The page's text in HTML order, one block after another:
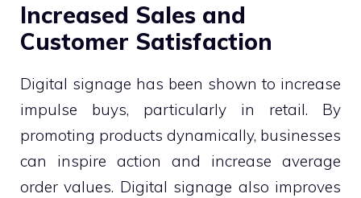
Increased Sales and
Customer Satisfaction
Digital signage has been shown to increase
impulse buys, particularly in retail. By
promoting products dynamically, businesses
can inspire action and increase average
order values. Digital signage also improves